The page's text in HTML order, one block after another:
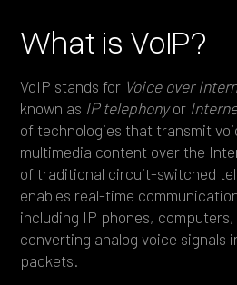
What is VoIP?
VoIP stands for Voice over
known as IP telephonyor
of technologies that transmit
multimedia content over the
of traditional circuit-switched
enables real-time
including IP phones,
converting analog voice signals
packets.